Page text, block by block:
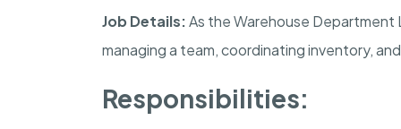
Job Details:As the Warehouse Department
managing a team, coordinating inventory,
Responsibilities: